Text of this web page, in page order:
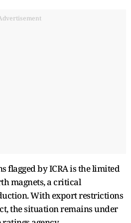
flagged by ICRA is the limited
magnets, a critical
With export restrictions
the situation remains under